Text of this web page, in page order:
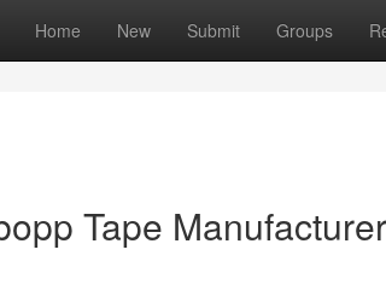
Home New Submit Groups
Tape